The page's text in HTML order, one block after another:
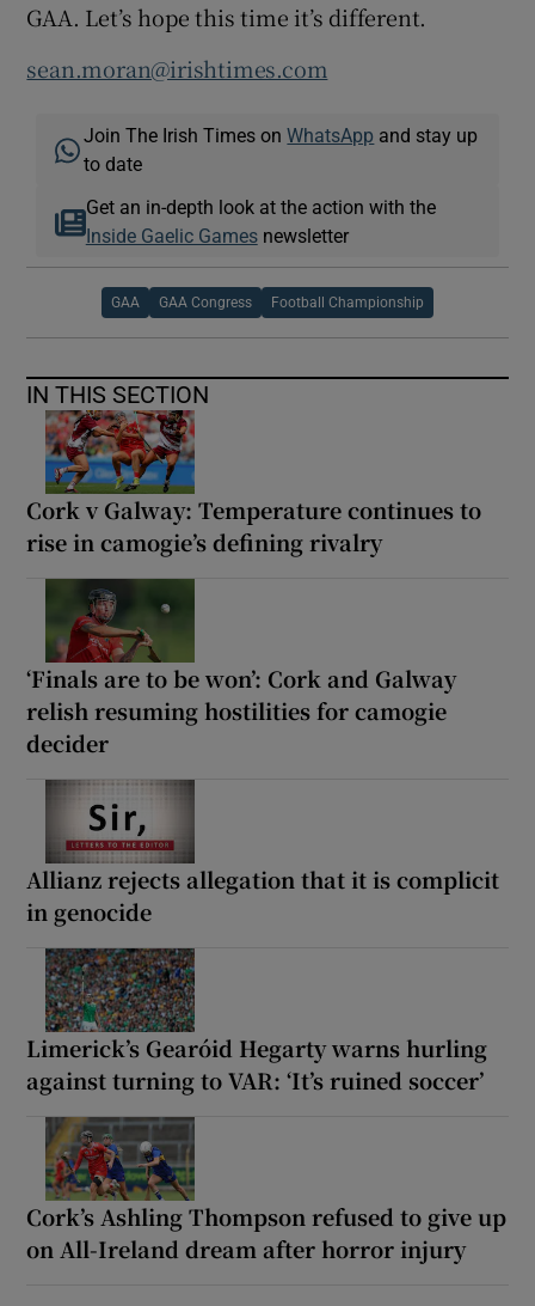
GAA. Let’s hope this time it’s different.
sean.moran@irishtimes.com
Join The Irish Times onWhatsApp and stay up
to date
Get an in-depth look at the action with the
Inside Gaelic Gamesnewsletter
GAA GAA Congress Football Championship
IN THIS SECTION
Cork v Galway: Temperature continues to
rise in camogie’s defining rivalry
‘Finals are to be won’: Cork and Galway
relish resuming hostilities for camogie
decider
Allianz rejects allegation that it is complicit
in genocide
Limerick’s Gearóid Hegarty warns hurling
against turning to VAR: ‘It’s ruined soccer’
Cork’s Ashling Thompson refused to give up
on All-Ireland dream after horror injury